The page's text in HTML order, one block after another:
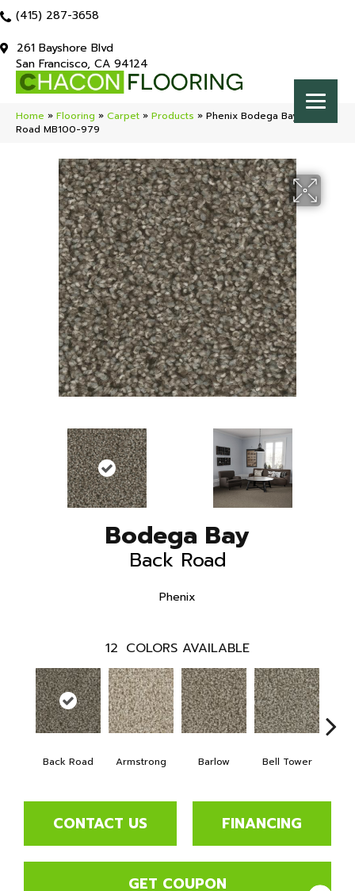
(415) 287-3658
261 Bayshore Blvd
San Francisco, CA 94124
Home » Flooring » Carpet » Products » Phenix Bodega Bay Back
Road MB100-979
Bodega Bay
Back Road
Phenix
12 COLORS AVAILABLE
Back Road Armstrong Barlow Bell Tower
CONTACT US FINANCING
GET COUPON